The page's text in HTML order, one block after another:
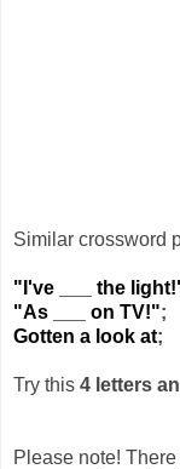
Similar crossword
"I've ___ the
"As ___ on TV!";
Gotten a look at;
Try this 4 letters
Please note!